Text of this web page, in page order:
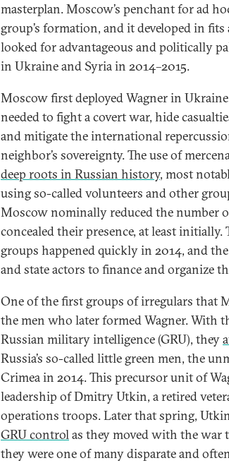
masterplan. Moscow’s penchant for ad
group’s formation, and it developed in
looked for advantageous and politically
in Ukraine and Syria in 2014–2015.
Moscow first deployed Wagner in
needed to fight a covert war, hide
and mitigate the international
neighbor’s sovereignty. The use of
deep roots in Russian history, most
using so-called volunteers and other
Moscow nominally reduced the number
concealed their presence, at least
groups happened quickly in 2014, and
and state actors to finance and organize
One of the first groups of irregulars that
the men who later formed Wagner. With
Russian military intelligence (GRU), they
Russia’s so-called little green men, the
Crimea in 2014. This precursor unit of
leadership of Dmitry Utkin, a retired
operations troops. Later that spring,
GRU controlas they moved with the war
they were one of many disparate and